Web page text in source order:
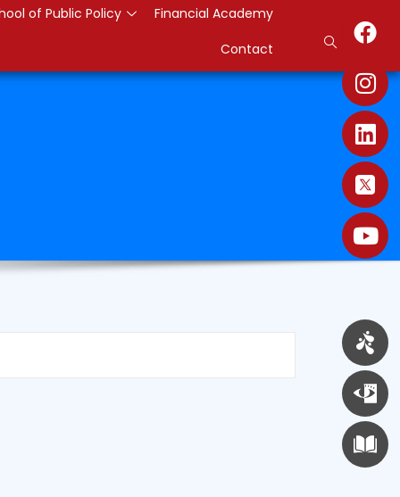
of Public Policy
Financial Academy
Contact